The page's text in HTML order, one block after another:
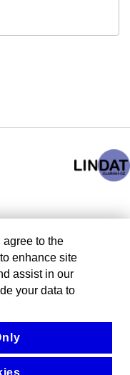
agree to the
enhance site
assist in our
your data to